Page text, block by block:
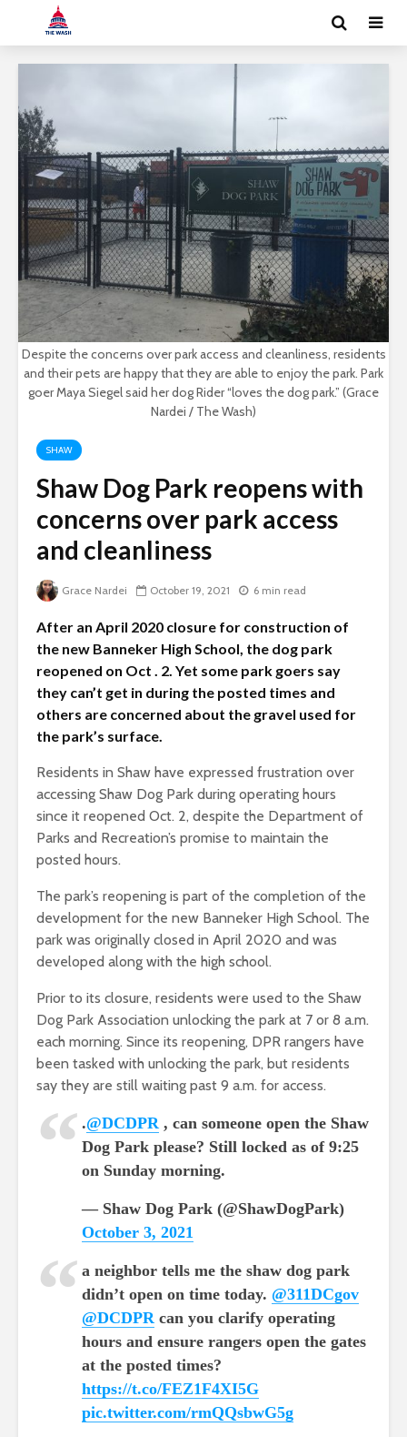
Despite the concerns over park access and cleanliness, residents
and their pets are happy that they are able to enjoy the park. Park
goer Maya Siegel said her dog Rider “loves the dog park.” (Grace
Nardei / The Wash)
SHAW
Shaw Dog Park reopens with
concerns over park access
and cleanliness
Grace Nardei October 19, 2021 6 min read
After an April 2020 closure for construction of
the new Banneker High School, the dog park
reopened on Oct . 2. Yet some park goers say
they can’t get in during the posted times and
others are concerned about the gravel used for
the park’s surface.
Residents in Shaw have expressed frustration over
accessing Shaw Dog Park during operating hours
since it reopened Oct. 2, despite the Department of
Parks and Recreation’s promise to maintain the
posted hours.
The park’s reopening is part of the completion of the
development for the new Banneker High School. The
park was originally closed in April 2020 and was
developed along with the high school.
Prior to its closure, residents were used to the Shaw
Dog Park Association unlocking the park at 7 or 8 a.m.
each morning. Since its reopening, DPR rangers have
been tasked with unlocking the park, but residents
say they are still waiting past 9 a.m. for access.
.@DCDPR, can someone open the Shaw
Dog Park please? Still locked as of 9:25
on Sunday morning.
— Shaw Dog Park (@ShawDogPark)
October 3, 2021
a neighbor tells me the shaw dog park
didn’t open on time today. @311DCgov
@DCDPRcan you clarify operating
hours and ensure rangers open the gates
at the posted times?
https://t.co/FEZ1F4XI5G
pic.twitter.com/rmQQsbwG5g